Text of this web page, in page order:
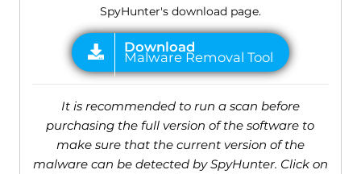
SpyHunter's download page.
It is recommended to run a scan before
purchasing the full version of the software to
make sure that the current version of the
malware can be detected by SpyHunter. Click on